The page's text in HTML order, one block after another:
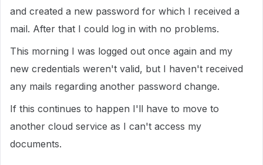
and created a new password for which I received a
mail. After that I could log in with no problems.
This morning I was logged out once again and my
new credentials weren't valid, but I haven't received
any mails regarding another password change.
If this continues to happen I'll have to move to
another cloud service as I can't access my
documents.